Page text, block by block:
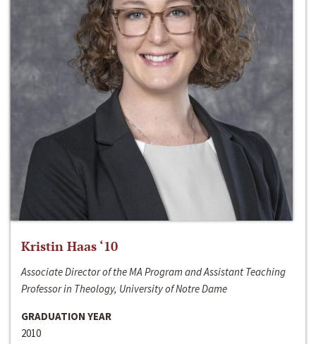
Kristin Haas ‘10
Associate Director of the MA Program and Assistant Teaching
Professor in Theology, University of Notre Dame
GRADUATION YEAR
2010